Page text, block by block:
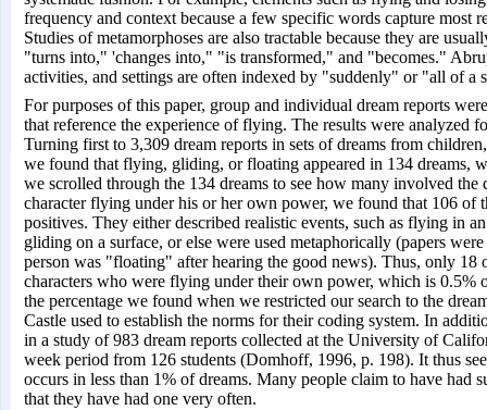
frequency and context because a few specific words capture most
Studies of metamorphoses are also tractable because they are
"turns into," 'changes into," "is transformed," and "becomes."
activities, and settings are often indexed by "suddenly" or "all of a
For purposes of this paper, group and individual dream reports
that reference the experience of flying. The results were analyzed
Turning first to 3,309 dream reports in sets of dreams from
we found that flying, gliding, or floating appeared in 134 dreams,
we scrolled through the 134 dreams to see how many involved the
character flying under his or her own power, we found that 106 of
positives. They either described realistic events, such as flying in
gliding on a surface, or else were used metaphorically (papers
person was "floating" after hearing the good news). Thus, only 18
characters who were flying under their own power, which is 0.5%
the percentage we found when we restricted our search to the
Castle used to establish the norms for their coding system. In
in a study of 983 dream reports collected at the University of
week period from 126 students (Domhoff, 1996, p. 198). It thus
occurs in less than 1% of dreams. Many people claim to have had
that they have had one very often.